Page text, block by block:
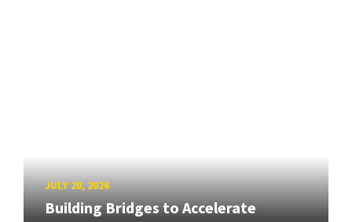
JULY 20, 2026
Building Bridges to Accelerate